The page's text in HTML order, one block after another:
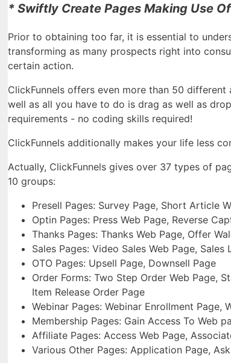
* Swiftly Create Pages Making Use
Prior to obtaining too far, it is essential to
transforming as many prospects right into
certain action.
ClickFunnels offers even more than 50
well as all you have to do is drag as well as
requirements - no coding skills required!
ClickFunnels additionally makes your life less
Actually, ClickFunnels gives over 37 types of
10 groups:
Presell Pages: Survey Page, Short Article
Optin Pages: Press Web Page, Reverse
Thanks Pages: Thanks Web Page, Offer
Sales Pages: Video Sales Web Page,
OTO Pages: Upsell Page, Downsell Page
Order Forms: Two Step Order Web Page,
Item Release Order Page
Webinar Pages: Webinar Enrollment Page,
Membership Pages: Gain Access To Web
Affiliate Pages: Access Web Page,
Various Other Pages: Application Page,